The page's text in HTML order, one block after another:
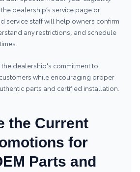
dealership’s service page or
service staff will help owners confirm
any restrictions, and schedule
dealership's commitment to
while encouraging proper
parts and certified installation.
the Current
for
Parts and